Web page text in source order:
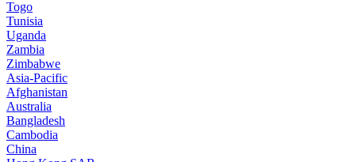
Togo
Tunisia
Uganda
Zambia
Zimbabwe
Asia-Pacific
Afghanistan
Australia
Bangladesh
Cambodia
China